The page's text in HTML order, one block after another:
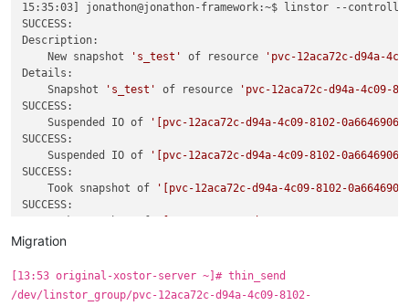
15:35:03] jonathon@jonathon-framework:~$ linstor --
SUCCESS:
Description:
    New snapshot
's_test' of resource
'pvc-12aca72c-d94a-
Details:
    Snapshot
's_test' of resource
'pvc-12aca72c-d94a-4c09-
SUCCESS:
    Suspended IO of
'[pvc-12aca72c-d94a-4c09-8102-
SUCCESS:
    Suspended IO of
'[pvc-12aca72c-d94a-4c09-8102-
SUCCESS:
    Took snapshot of
'[pvc-12aca72c-d94a-4c09-8102-
SUCCESS:
SUCCESS:
SUCCESS:
    Resumed IO of
'[pvc-12aca72c-d94a-4c09-8102-
Migration
[13:53 original-xostor-server ~]# thin_send
/dev/linstor_group/pvc-12aca72c-d94a-4c09-8102-